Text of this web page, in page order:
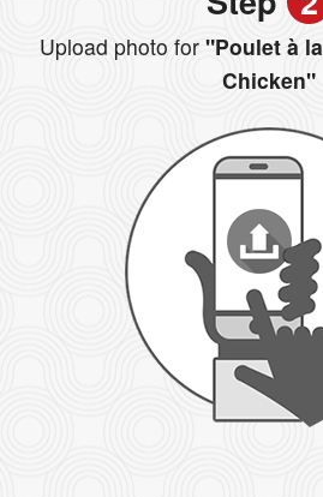
Upload photo for"Poulet à
Chicken"